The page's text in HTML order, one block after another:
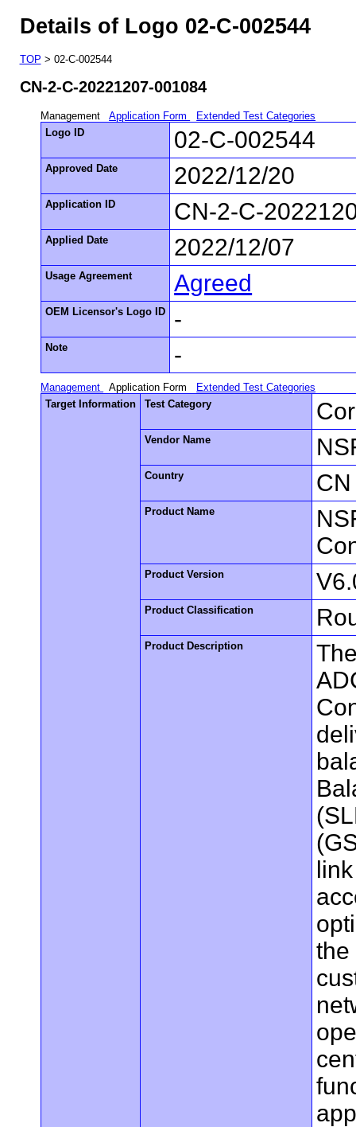
Details of Logo 02-C-002544
TOP > 02-C-002544
CN-2-C-20221207-001084
Management Application Form
Extended Test Categories
Logo ID
02-C-002544
Approved Date 2022/12/20
Application ID CN-2-C-
Applied Date 2022/12/07
Usage Agreement Agreed
OEM Licensor's Logo ID -
Note -
Management Application Form
Extended Test Categories
Target Information
Test Category
Vendor Name
Country CN
Product Name
Product Version
Product Classification
Product Description
the